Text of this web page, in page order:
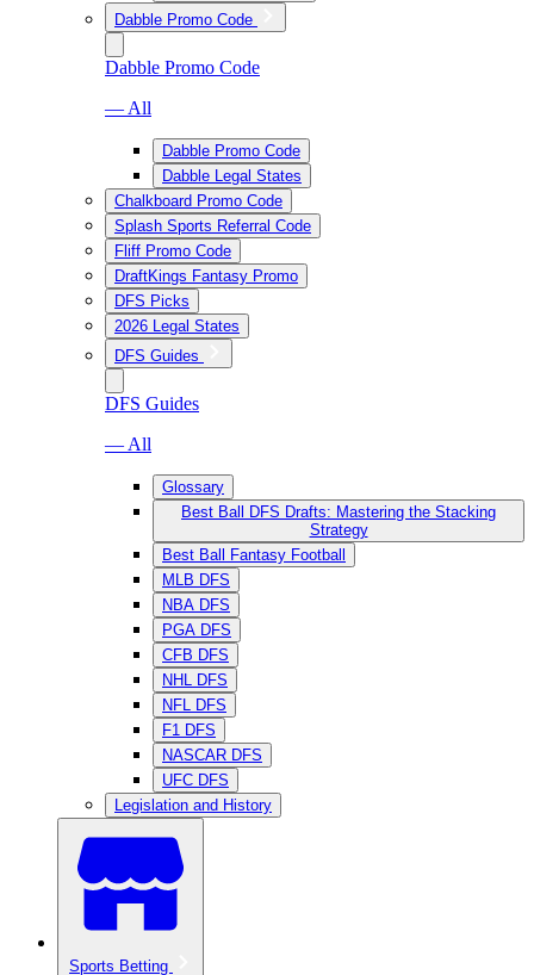
Dabble Promo Code
Dabble Promo Code
— All
Dabble Promo Code
Dabble Legal States
Chalkboard Promo Code
Splash Sports Referral Code
Fliff Promo Code
DraftKings Fantasy Promo
DFS Picks
2026 Legal States
DFS Guides
DFS Guides
— All
Glossary
Best Ball DFS Drafts: Mastering the Stacking
Strategy
Best Ball Fantasy Football
MLB DFS
NBA DFS
PGA DFS
CFB DFS
NHL DFS
NFL DFS
F1 DFS
NASCAR DFS
UFC DFS
Legislation and History
Sports Betting